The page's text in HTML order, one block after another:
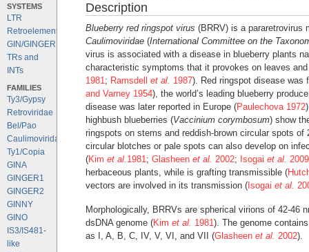
SYSTEMS
LTR
Retroelements
GIN/GINGER
TRs and
INTs
FAMILIES
Ty3/Gypsy
Retroviridae
Bel/Pao
Caulimoviridae
Ty1/Copia
GINA
GINGER1
GINGER2
GINNY
GINO
IS3/IS481-
like
Description
Blueberry red ringspot virus (BRRV) is a pararetrovirus
Caulimoviridae(International Committee on the
virus is associated with a disease in blueberry plants
characteristic symptoms that it provokes on leaves
1981; Ramsdell et al. 1987). Red ringspot disease was
and Varney 1954), the world’s leading blueberry
disease was later reported in Europe (Paulechova 1972
highbush blueberries (Vaccinium corymbosum) show
ringspots on stems and reddish-brown circular spots
circular blotches or pale spots can also develop on
(Kim et al. 1981; Glasheen et al. 2002; Isogai et al. 2009
herbaceous plants, while is grafting transmissible (
vectors are involved in its transmission (Isogai et al.
Morphologically, BRRVs are spherical virions of 42-46
dsDNA genome (Kim et al. 1981). The genome
as I, A, B, C, IV, V, VI, and VII (Glasheen et al. 2002).